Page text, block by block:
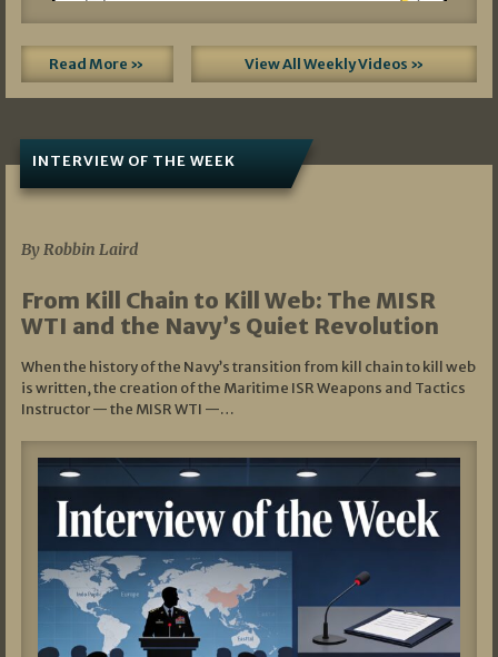
Read More » View All Weekly Videos »
INTERVIEW OF THE WEEK
By Robbin Laird
From Kill Chain to Kill Web: The MISR
WTI and the Navy’s Quiet Revolution
When the history of the Navy’s transition from kill chain to kill web
is written, the creation of the Maritime ISR Weapons and Tactics
Instructor — the MISR WTI —…